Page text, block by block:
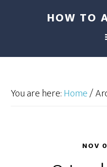
HOW TO
You are here:Home/
NOV